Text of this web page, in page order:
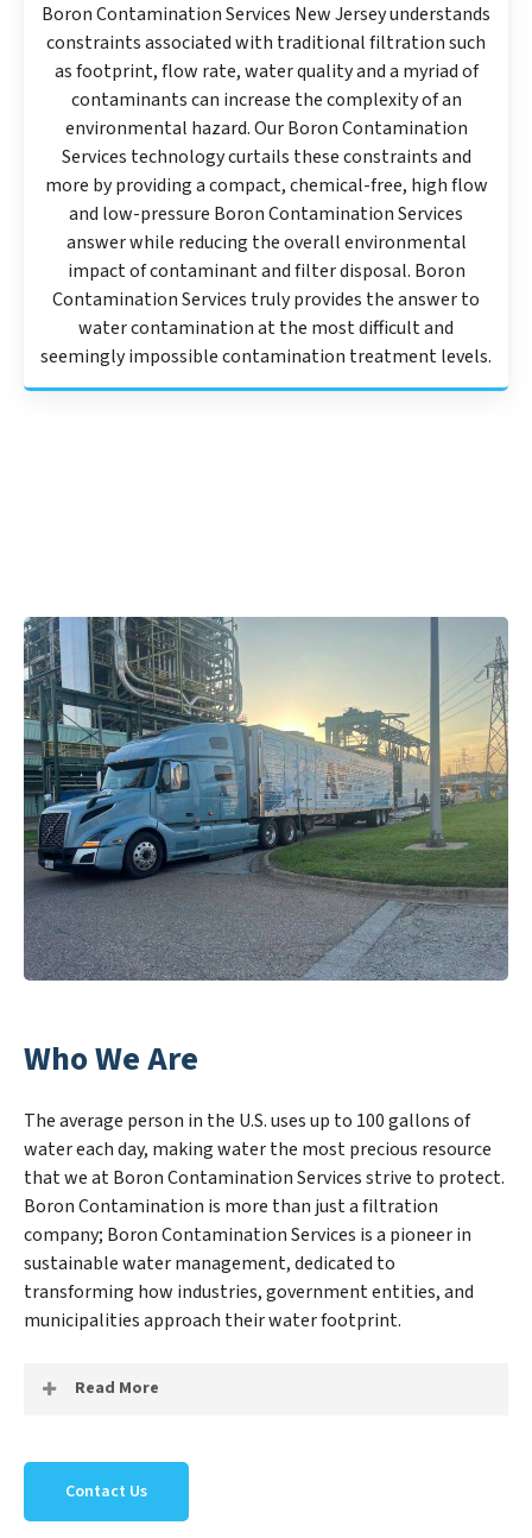
Boron Contamination Services New Jersey understands
constraints associated with traditional filtration such
as footprint, flow rate, water quality and a myriad of
contaminants can increase the complexity of an
environmental hazard. Our Boron Contamination
Services technology curtails these constraints and
more by providing a compact, chemical-free, high flow
and low-pressure Boron Contamination Services
answer while reducing the overall environmental
impact of contaminant and filter disposal. Boron
Contamination Services truly provides the answer to
water contamination at the most difficult and
seemingly impossible contamination treatment levels.
Who We Are
The average person in the U.S. uses up to 100 gallons of
water each day, making water the most precious resource
that we at Boron Contamination Services strive to protect.
Boron Contamination is more than just a filtration
company; Boron Contamination Services is a pioneer in
sustainable water management, dedicated to
transforming how industries, government entities, and
municipalities approach their water footprint.
Read More
creating a new Boron Contamination Services outlook
on water reuse by expertly removing harmful
contaminants from large-scale industrial,
Contact Us